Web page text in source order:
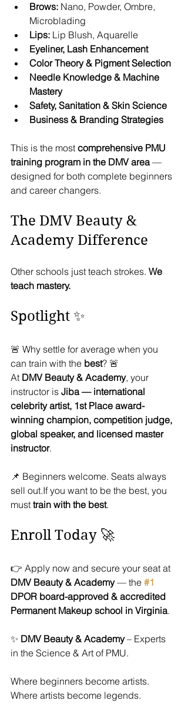
Brows: Nano, Powder, Ombre,
Microblading
Lips: Lip Blush, Aquarelle
Eyeliner, Lash Enhancement
Color Theory & Pigment Selection
Needle Knowledge & Machine
Mastery
Safety, Sanitation & Skin Science
Business & Branding Strategies
This is the most comprehensive PMU
training program in the DMV area —
designed for both complete beginners
and career changers.
The DMV Beauty &
Academy Difference
Other schools just teach strokes. We
teach mastery.
Spotlight ✨
🚨 Why settle for average when you
can train with the best? 🚨
At DMV Beauty & Academy, your
instructor is Jiba — international
celebrity artist, 1st Place award-
winning champion, competition judge,
global speaker, and licensed master
instructor.
📌 Beginners welcome. Seats always
sell out.If you want to be the best, you
must train with the best.
Enroll Today 🚀
👉 Apply now and secure your seat at
DMV Beauty & Academy — the #1
DPOR board-approved & accredited
Permanent Makeup school in Virginia.
✨ DMV Beauty & Academy – Experts
in the Science & Art of PMU.
Where beginners become artists.
Where artists become legends.